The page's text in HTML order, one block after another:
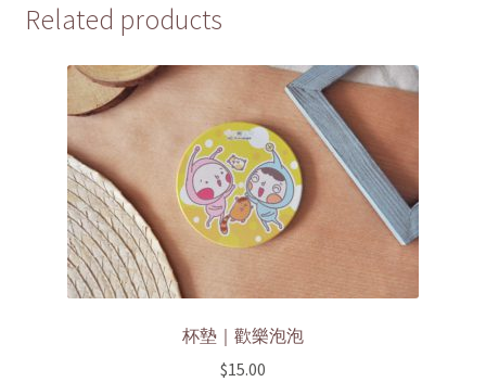
Related products
杯墊｜歡樂泡泡
$15.00